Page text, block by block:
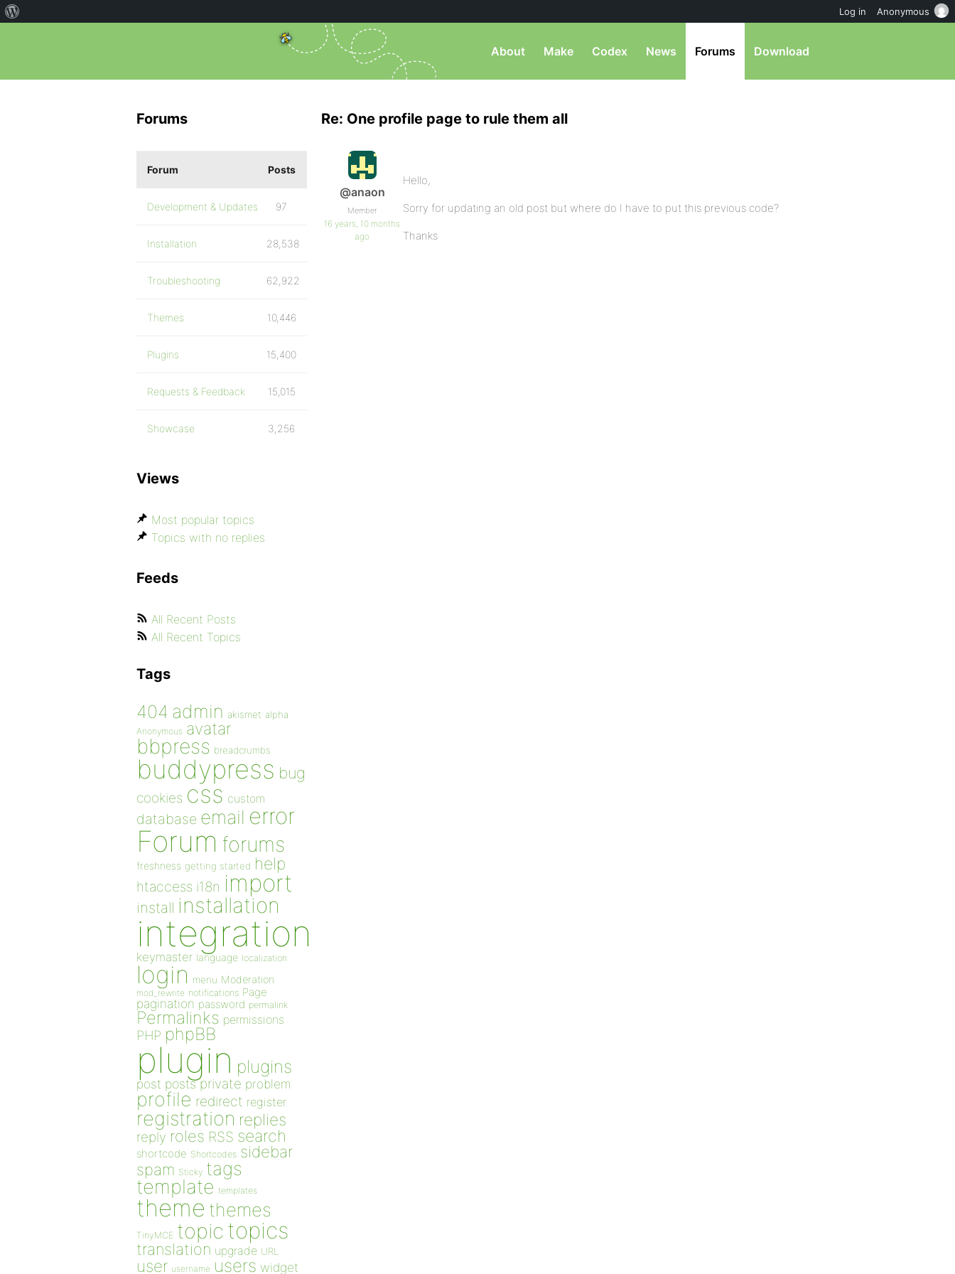
About Make Codex News Forums Download
Re: One profile page to rule them all
@anaon
Member
16 years, 10 months
ago
Hello,
Sorry for updating an old post but where do I have to put this previous code?
Thanks
Forums
Forum Posts
Development & Updates 97
Installation 28,538
Troubleshooting 62,922
Themes 10,446
Plugins 15,400
Requests & Feedback 15,015
Showcase 3,256
Views
Most popular topics
Topics with no replies
Feeds
All Recent Posts
All Recent Topics
Tags
404 admin akismet alpha
Anonymous avatar
bbpress breadcrumbs
buddypress bug
cookies css custom
database email error
Forum forums
freshness getting started help
htaccess i18n import
install installation
integration
keymaster language localization
login menu Moderation
mod_rewrite notifications Page
pagination password permalink
Permalinks permissions
PHP phpBB
plugin plugins
post posts private problem
profile redirect register
registration replies
reply roles RSS search
shortcode Shortcodes sidebar
spam Sticky tags
template templates
theme themes
TinyMCE topic topics
translation upgrade URL
user username users widget
Log in Anonymous